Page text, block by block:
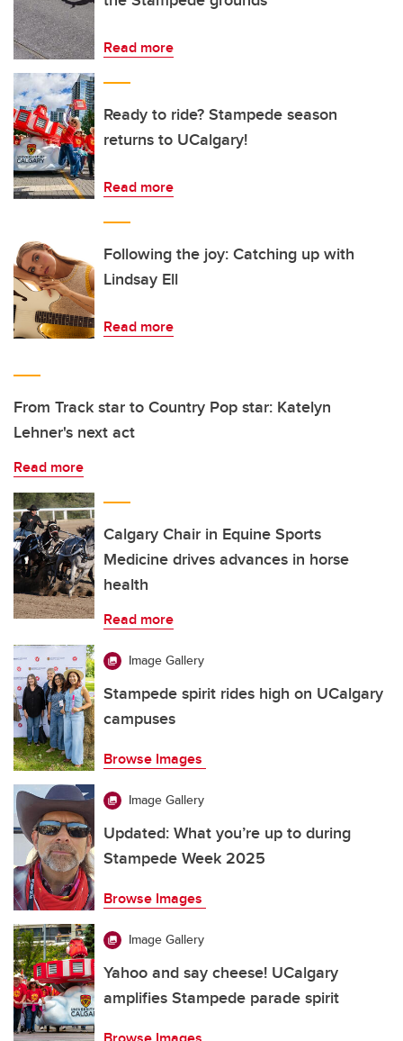
Read more
Ready to ride? Stampede season
returns to UCalgary!
Read more
Following the joy: Catching up with
Lindsay Ell
Read more
From Track star to Country Pop star: Katelyn
Lehner's next act
Read more
Calgary Chair in Equine Sports
Medicine drives advances in horse
health
Read more
Image Gallery
Stampede spirit rides high on UCalgary
campuses
Browse Images
Image Gallery
Updated: What you’re up to during
Stampede Week 2025
Browse Images
Image Gallery
Yahoo and say cheese! UCalgary
amplifies Stampede parade spirit